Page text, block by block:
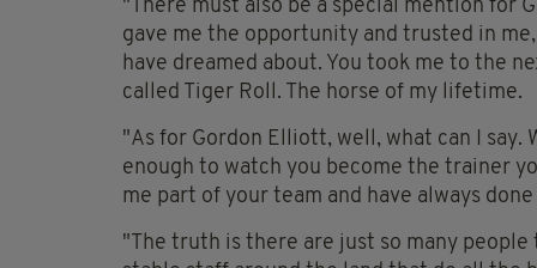
"There must also be a special mention for
gave me the opportunity and trusted in
have dreamed about. You took me to the
called Tiger Roll. The horse of my lifetime.
"As for Gordon Elliott, well, what can I say.
enough to watch you become the trainer
me part of your team and have always
"The truth is there are just so many people